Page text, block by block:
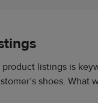
listings is
shoes. What